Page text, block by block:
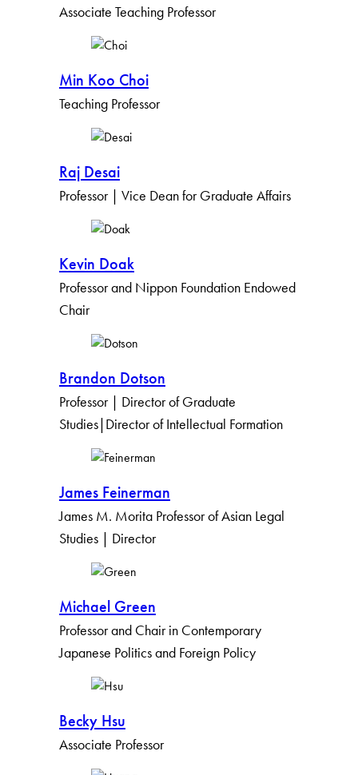
Associate Teaching Professor
Min Koo Choi
Teaching Professor
Raj Desai
Professor | Vice Dean for Graduate Affairs
Kevin Doak
Professor and Nippon Foundation Endowed
Chair
Brandon Dotson
Professor | Director of Graduate
Studies|Director of Intellectual Formation
James Feinerman
James M. Morita Professor of Asian Legal
Studies | Director
Michael Green
Professor and Chair in Contemporary
Japanese Politics and Foreign Policy
Becky Hsu
Associate Professor